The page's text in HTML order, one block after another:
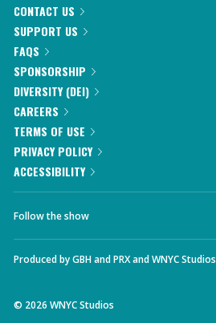
CONTACT US
SUPPORT US
FAQS
SPONSORSHIP
DIVERSITY (DEI)
CAREERS
TERMS OF USE
PRIVACY POLICY
ACCESSIBILITY
Follow the show
Produced byGBHandPRXandWNYC Studios
© 2026 WNYC Studios